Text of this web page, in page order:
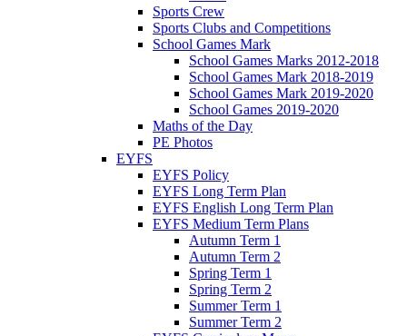
Sports Crew
Sports Clubs and Competitions
School Games Mark
School Games Marks 2012-2018
School Games Mark 2018-2019
School Games Mark 2019-2020
School Games 2019-2020
Maths of the Day
PE Photos
EYFS
EYFS Policy
EYFS Long Term Plan
EYFS English Long Term Plan
EYFS Medium Term Plans
Autumn Term 1
Autumn Term 2
Spring Term 1
Spring Term 2
Summer Term 1
Summer Term 2